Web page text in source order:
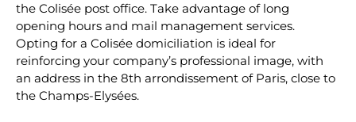
the Colisée post office. Take advantage of long
opening hours and mail management services.
Opting for a Colisée domiciliation is ideal for
reinforcing your company’s professional image, with
an address in the 8th arrondissement of Paris, close to
the Champs-Elysées.